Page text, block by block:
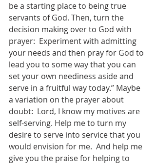
be a starting place to being true
servants of God. Then, turn the
decision making over to God with
prayer:  Experiment with admitting
your needs and then pray for God to
lead you to some way that you can
set your own neediness aside and
serve in a fruitful way today.” Maybe
a variation on the prayer about
doubt:  Lord, I know my motives are
self-serving. Help me to turn my
desire to serve into service that you
would envision for me.  And help me
give you the praise for helping to